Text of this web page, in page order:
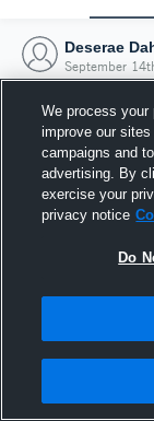
Deserae
September
We process your
improve our
campaigns and
advertising. By
exercise your
privacy notice
Do